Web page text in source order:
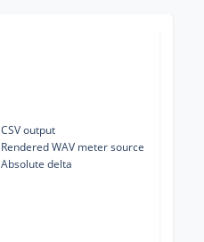
CSV output
Rendered WAV meter source
Absolute delta